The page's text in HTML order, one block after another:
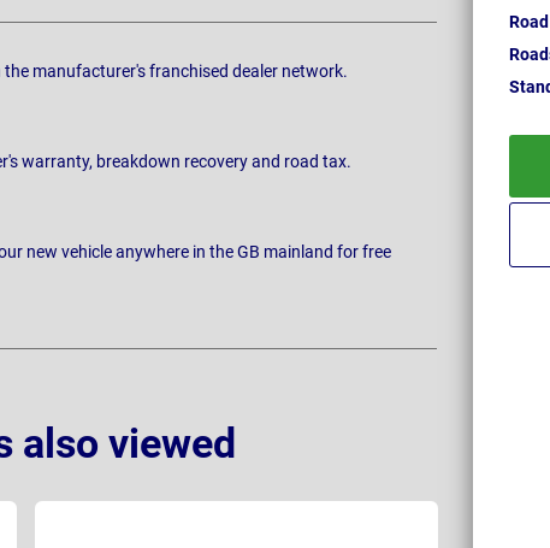
manufacturer's franchised dealer network.
warranty, breakdown recovery and road tax.
new vehicle anywhere in the GB mainland for free
also viewed